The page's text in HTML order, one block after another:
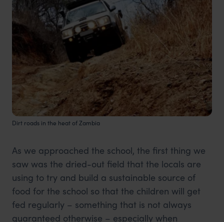
Dirt roads in the heat of Zambia
As we approached the school, the first thing we
saw was the dried-out field that the locals are
using to try and build a sustainable source of
food for the school so that the children will get
fed regularly – something that is not always
guaranteed otherwise – especially when